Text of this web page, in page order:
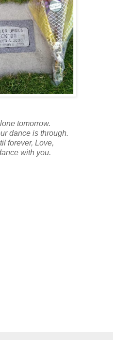
tomorrow.
dance is through.
forever, Love,
with you.